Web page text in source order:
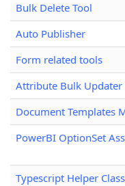
Bulk Delete Tool
Auto Publisher
Form related tools
Attribute Bulk Updater
Document Templates
PowerBI OptionSet
Typescript Helper